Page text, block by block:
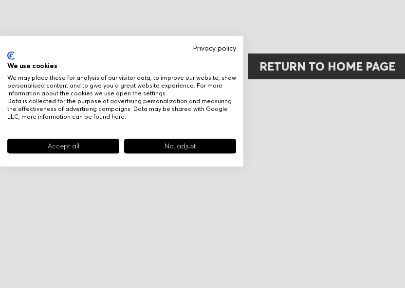
Privacy policy
We use cookies
We may place these for analysis of our visitor data, to improve our website, show
personalised content and to give you a great website experience. For more
information about the cookies we use open the settings.
Data is collected for the purpose of advertising personalization and measuring
the effectiveness of advertising campaigns. Data may be shared with Google
LLC, more information can be found here
Accept all No, adjust
RETURN TO HOME PAGE